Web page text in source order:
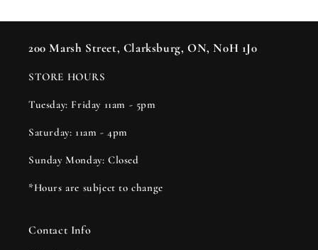
200 Marsh Street, Clarksburg, ON, N0H 1J0
STORE HOURS
Tuesday: Friday 11am - 5pm
Saturday: 11am - 4pm
Sunday Monday: Closed
*Hours are subject to change
Contact Info